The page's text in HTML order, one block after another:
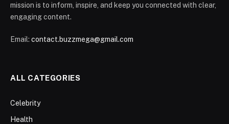
mission is to inform, inspire, and keep you connected with clear,
engaging content.
Email: contact.buzzmega@gmail.com
ALL CATEGORIES
Celebrity
Health